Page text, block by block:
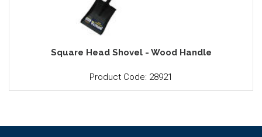
Square Head Shovel - Wood Handle
Product Code: 28921